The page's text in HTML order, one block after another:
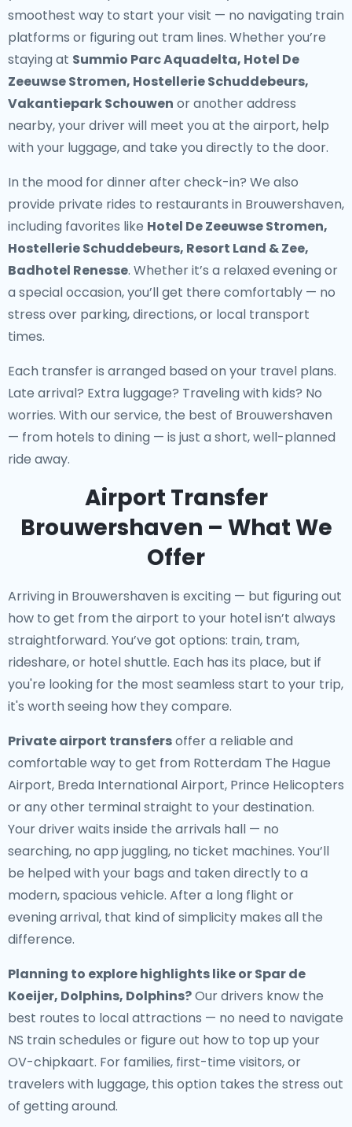
smoothest way to start your visit — no navigating train
platforms or figuring out tram lines. Whether you’re
staying at Summio Parc Aquadelta, Hotel De
Zeeuwse Stromen, Hostellerie Schuddebeurs,
Vakantiepark Schouwen or another address
nearby, your driver will meet you at the airport, help
with your luggage, and take you directly to the door.
In the mood for dinner after check-in? We also
provide private rides to restaurants in Brouwershaven,
including favorites like Hotel De Zeeuwse Stromen,
Hostellerie Schuddebeurs, Resort Land & Zee,
Badhotel Renesse. Whether it’s a relaxed evening or
a special occasion, you’ll get there comfortably — no
stress over parking, directions, or local transport
times.
Each transfer is arranged based on your travel plans.
Late arrival? Extra luggage? Traveling with kids? No
worries. With our service, the best of Brouwershaven
— from hotels to dining — is just a short, well-planned
ride away.
Airport Transfer
Brouwershaven – What We
Offer
Arriving in Brouwershaven is exciting — but figuring out
how to get from the airport to your hotel isn’t always
straightforward. You’ve got options: train, tram,
rideshare, or hotel shuttle. Each has its place, but if
you're looking for the most seamless start to your trip,
it's worth seeing how they compare.
Private airport transfersoffer a reliable and
comfortable way to get from Rotterdam The Hague
Airport, Breda International Airport, Prince Helicopters
or any other terminal straight to your destination.
Your driver waits inside the arrivals hall — no
searching, no app juggling, no ticket machines. You’ll
be helped with your bags and taken directly to a
modern, spacious vehicle. After a long flight or
evening arrival, that kind of simplicity makes all the
difference.
Planning to explore highlights like or Spar de
Koeijer, Dolphins, Dolphins?Our drivers know the
best routes to local attractions — no need to navigate
NS train schedules or figure out how to top up your
OV-chipkaart. For families, first-time visitors, or
travelers with luggage, this option takes the stress out
of getting around.